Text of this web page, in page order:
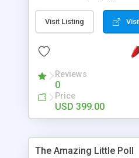
Online Exam Software
online • Engaging •
friendly) • White labeled
robust • Complete
perform online test This
will easily help you to
where teacher or admin
complete examination
without facing any
Visit Listing
Reviews
0
Price
USD 399.00
The Amazing Little Poll